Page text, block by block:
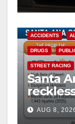
ACCIDENTS
DRUGS
STREET RACING
Santa
safety
AUG 8,